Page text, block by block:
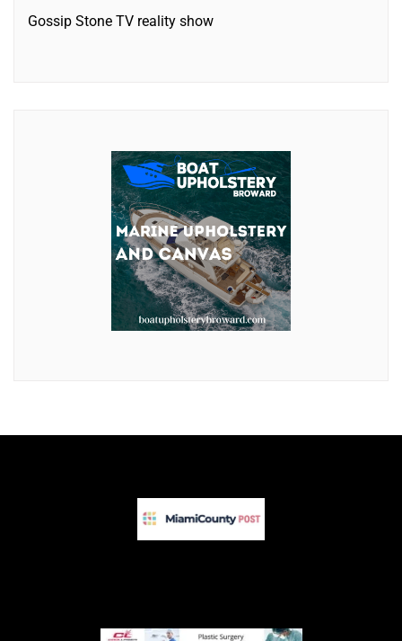
Gossip Stone TV reality show